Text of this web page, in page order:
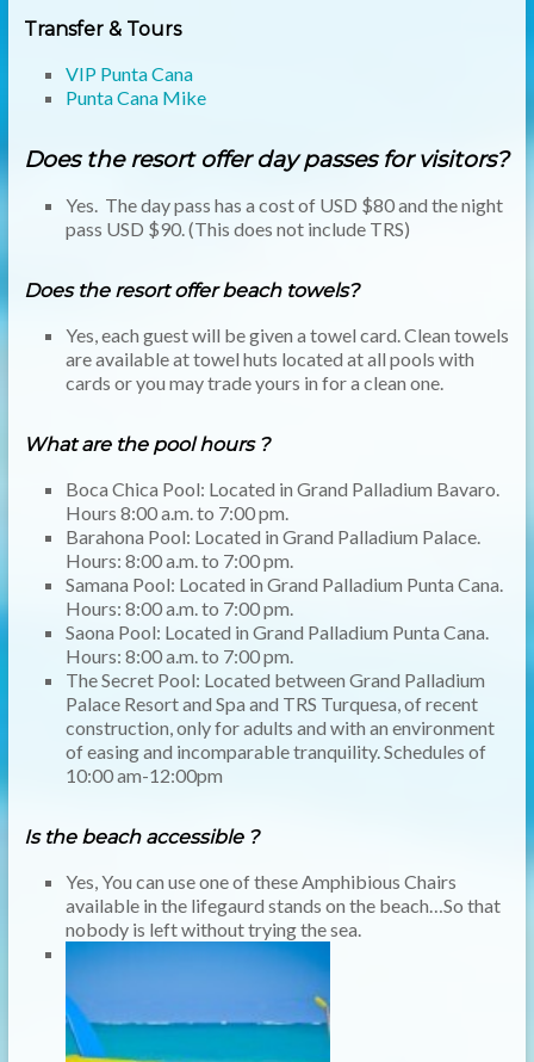
Transfer & Tours
VIP Punta Cana
Punta Cana Mike
Does the resort offer day passes for visitors?
Yes. The day pass has a cost of USD $80 and the night
pass USD $90. (This does not include TRS)
Does the resort offer beach towels?
Yes, each guest will be given a towel card. Clean towels
are available at towel huts located at all pools with
cards or you may trade yours in for a clean one.
What are the pool hours ?
Boca Chica Pool: Located in Grand Palladium Bavaro.
Hours 8:00 a.m. to 7:00 pm.
Barahona Pool: Located in Grand Palladium Palace.
Hours: 8:00 a.m. to 7:00 pm.
Samana Pool: Located in Grand Palladium Punta Cana.
Hours: 8:00 a.m. to 7:00 pm.
Saona Pool: Located in Grand Palladium Punta Cana.
Hours: 8:00 a.m. to 7:00 pm.
The Secret Pool: Located between Grand Palladium
Palace Resort and Spa and TRS Turquesa, of recent
construction, only for adults and with an environment
of easing and incomparable tranquility. Schedules of
10:00 am-12:00pm
Is the beach accessible ?
Yes, You can use one of these Amphibious Chairs
available in the lifegaurd stands on the beach…So that
nobody is left without trying the sea.